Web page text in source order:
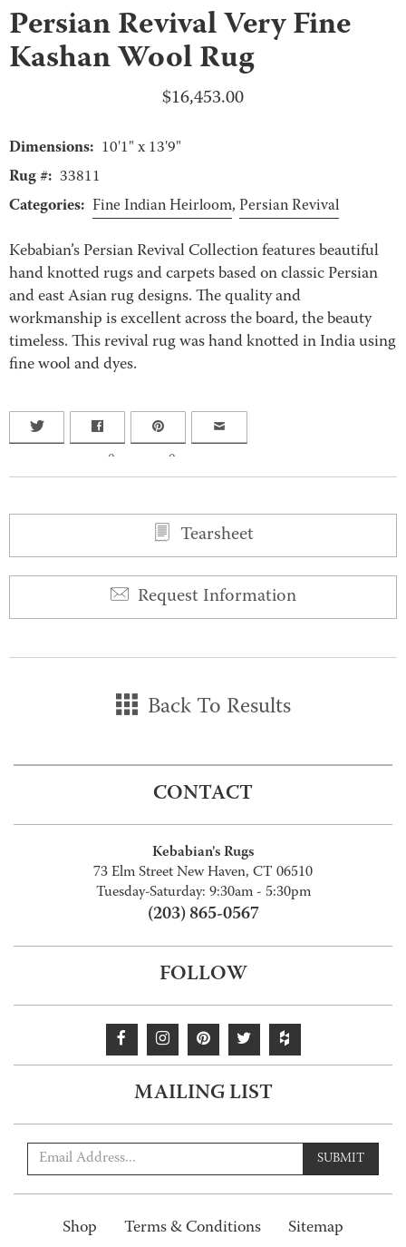
Persian Revival Very Fine
Kashan Wool Rug
$16,453.00
Dimensions: 10'1" x 13'9"
Rug #: 33811
Categories: Fine Indian Heirloom, Persian Revival
Kebabian’s Persian Revival Collection features beautiful
hand knotted rugs and carpets based on classic Persian
and east Asian rug designs. The quality and
workmanship is excellent across the board, the beauty
timeless. This revival rug was hand knotted in India using
fine wool and dyes.
0 0
Tearsheet
Request Information
Back To Results
CONTACT
Kebabian's Rugs
73 Elm Street New Haven, CT 06510
Tuesday-Saturday: 9:30am - 5:30pm
(203) 865-0567
FOLLOW
MAILING LIST
SUBMIT
Shop Terms & Conditions Sitemap